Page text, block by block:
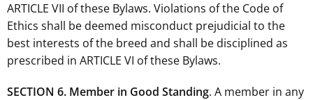
ARTICLE VII of these Bylaws. Violations of the Code of
Ethics shall be deemed misconduct prejudicial to the
best interests of the breed and shall be disciplined as
prescribed in ARTICLE VI of these Bylaws.
SECTION 6. Member in Good Standing. A member in any